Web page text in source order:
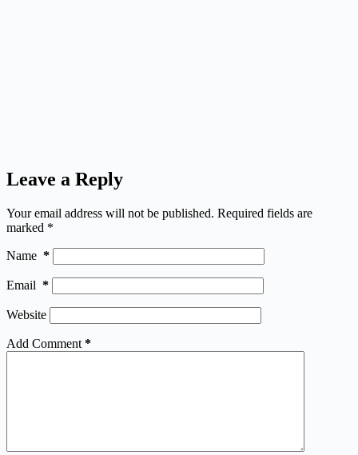
Leave a Reply
Your email address will not be published. Required fields are
marked *
Name *
Email *
Website
Add Comment *